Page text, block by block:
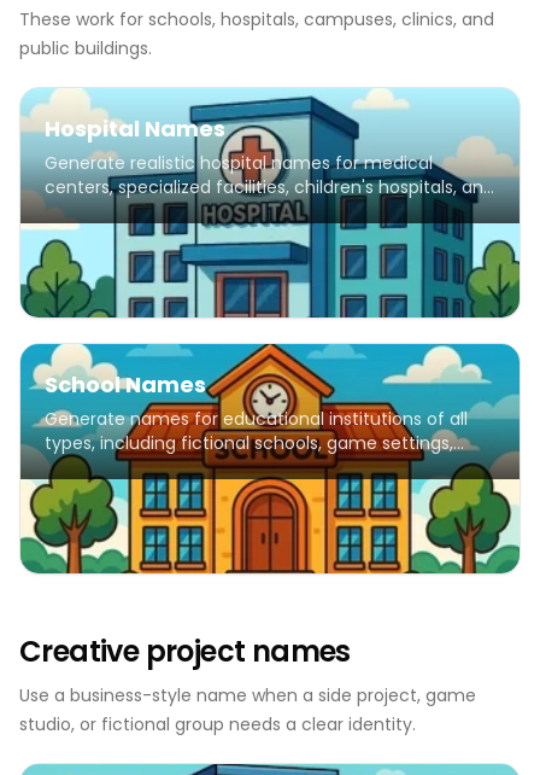
These work for schools, hospitals, campuses, clinics, and
public buildings.
Hospital Names
Generate realistic hospital names for medical
centers, specialized facilities, children's hospitals, and
healthcare institutions.
School Names
Generate names for educational institutions of all
types, including fictional schools, game settings,
creative writing, and educational projects.
Creative project names
Use a business-style name when a side project, game
studio, or fictional group needs a clear identity.